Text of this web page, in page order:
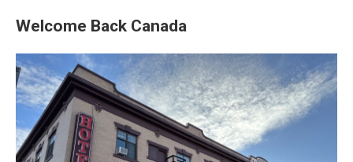
Welcome Back Canada